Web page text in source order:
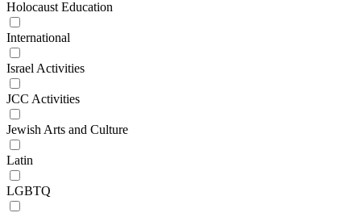
Holocaust Education
International
Israel Activities
JCC Activities
Jewish Arts and Culture
Latin
LGBTQ